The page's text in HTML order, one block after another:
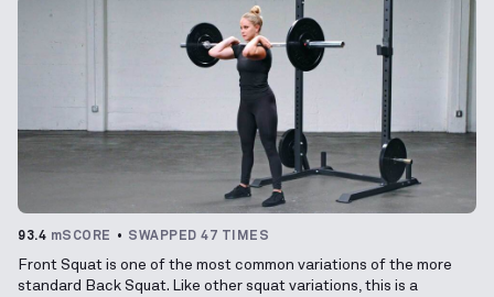
93.4 mSCORE SWAPPED 47 TIMES
Front Squat is one of the most common variations of the more
standard Back Squat. Like other squat variations, this is a